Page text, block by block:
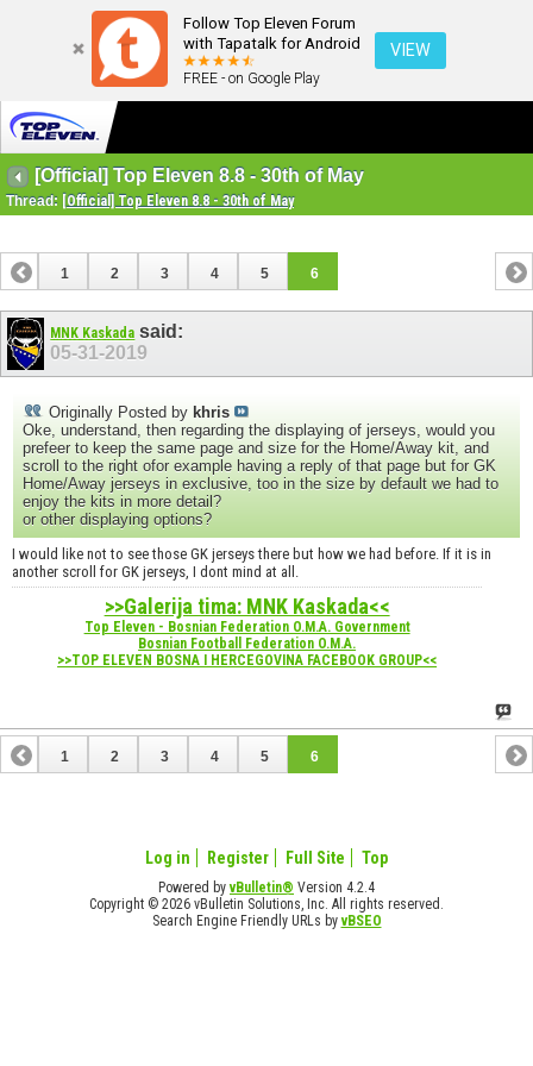
Follow Top Eleven Forum
with Tapatalk for Android
FREE - on Google Play
VIEW
[Official] Top Eleven 8.8 - 30th of May
Thread: [Official] Top Eleven 8.8 - 30th of May
1 2 3 4 5 6
MNK Kaskada said:
05-31-2019
Originally Posted by khris
Oke, understand, then regarding the displaying of jerseys, would you
prefeer to keep the same page and size for the Home/Away kit, and
scroll to the right ofor example having a reply of that page but for GK
Home/Away jerseys in exclusive, too in the size by default we had to
enjoy the kits in more detail?
or other displaying options?
I would like not to see those GK jerseys there but how we had before. If it is in
another scroll for GK jerseys, I dont mind at all.
>>Galerija tima: MNK Kaskada<<
Top Eleven - Bosnian Federation O.M.A. Government
Bosnian Football Federation O.M.A.
>>TOP ELEVEN BOSNA I HERCEGOVINA FACEBOOK GROUP<<
1 2 3 4 5 6
Log in Register Full Site Top
Powered byvBulletin® Version 4.2.4
Copyright © 2026 vBulletin Solutions, Inc. All rights reserved.
Search Engine Friendly URLs byvBSEO